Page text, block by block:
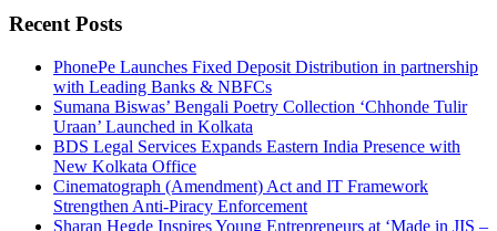
Recent Posts
PhonePe Launches Fixed Deposit Distribution in partnership
with Leading Banks & NBFCs
Sumana Biswas’ Bengali Poetry Collection ‘Chhonde Tulir
Uraan’ Launched in Kolkata
BDS Legal Services Expands Eastern India Presence with
New Kolkata Office
Cinematograph (Amendment) Act and IT Framework
Strengthen Anti-Piracy Enforcement
Sharan Hegde Inspires Young Entrepreneurs at ‘Made in JIS –